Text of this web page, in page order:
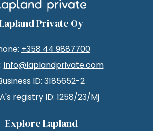
Lapland Private Oy
+358 44 9887700
info@laplandprivate.com
ID: 3185652-2
registry ID: 1258/23/Mj
Explore Lapland